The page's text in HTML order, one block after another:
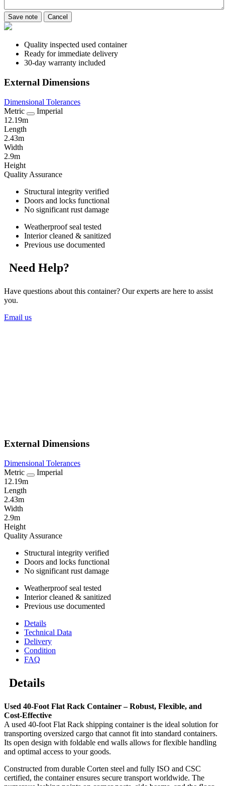
Save note Cancel
Quality inspected used container
Ready for immediate delivery
30-day warranty included
External Dimensions
Dimensional Tolerances
Metric
Imperial
12.19m
Length
2.43m
Width
2.9m
Height
Quality Assurance
Structural integrity verified
Doors and locks functional
No significant rust damage
Weatherproof seal tested
Interior cleaned & sanitized
Previous use documented
Need Help?
Have questions about this container? Our experts are here to assist
you.
Email us
External Dimensions
Dimensional Tolerances
Metric
Imperial
12.19m
Length
2.43m
Width
2.9m
Height
Quality Assurance
Structural integrity verified
Doors and locks functional
No significant rust damage
Weatherproof seal tested
Interior cleaned & sanitized
Previous use documented
Details
Technical Data
Delivery
Condition
FAQ
Details
Used 40-Foot Flat Rack Container – Robust, Flexible, and
Cost-Effective
A used 40-foot Flat Rack shipping container is the ideal solution for
transporting oversized cargo that cannot fit into standard containers.
Its open design with foldable end walls allows for flexible handling
and optimal access to your goods.
Constructed from durable Corten steel and fully ISO and CSC
certified, the container ensures secure transport worldwide. The